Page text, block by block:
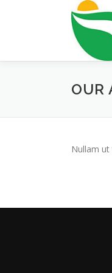
OUR
Nullam